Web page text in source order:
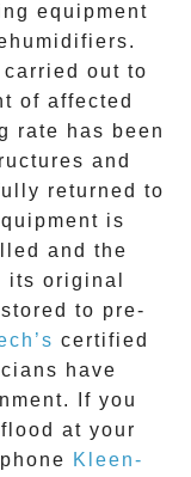
equipment
out to
of affected
rate has been
and
returned to
is
and the
original
to pre-
certified
have
If you
at your
Kleen-